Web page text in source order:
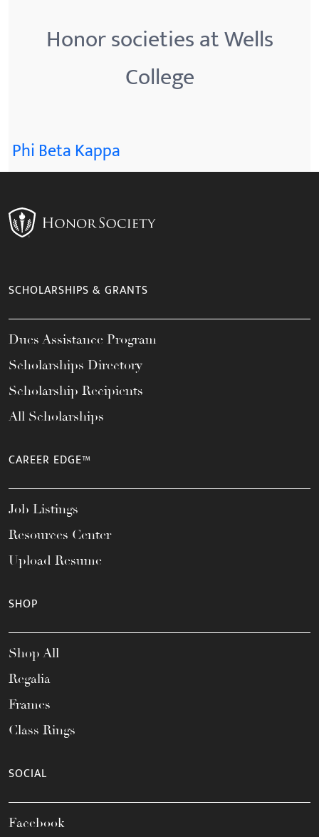
Honor societies at Wells
College
Phi Beta Kappa
SCHOLARSHIPS & GRANTS
Dues Assistance Program
Scholarships Directory
Scholarship Recipients
All Scholarships
CAREER EDGE™
Job Listings
Resources Center
Upload Resume
SHOP
Shop All
Regalia
Frames
Class Rings
SOCIAL
Facebook